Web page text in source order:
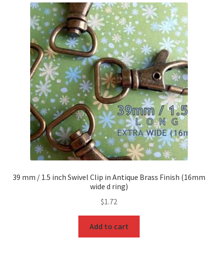
39 mm / 1.5 inch Swivel Clip in Antique Brass Finish (16mm
wide d ring)
$1.72
Add to cart